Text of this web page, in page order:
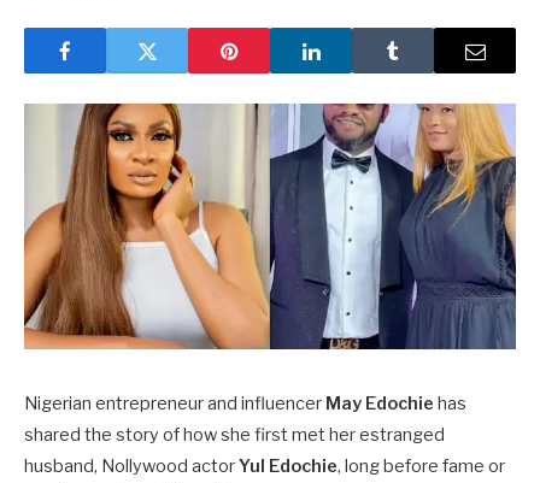
Nigerian entrepreneur and influencer May Edochie has
shared the story of how she first met her estranged
husband, Nollywood actorYul Edochie, long before fame or